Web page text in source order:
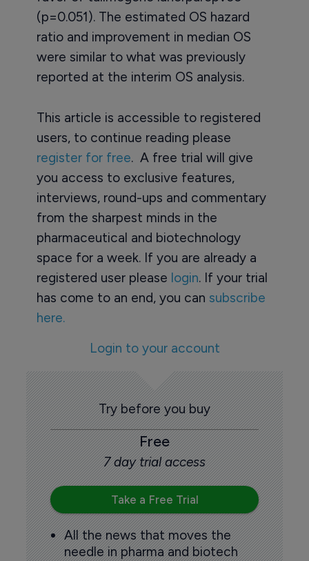
(p=0.051). The estimated OS hazard
ratio and improvement in median OS
were similar to what was previously
reported at the interim OS analysis.
This article is accessible to registered
users, to continue reading please
register for free. A free trial will give
you access to exclusive features,
interviews, round-ups and commentary
from the sharpest minds in the
pharmaceutical and biotechnology
space for a week. If you are already a
registered user please login. If your trial
has come to an end, you can subscribe
here.
Login to your account
Try before you buy
Free
7 day trial access
Take a Free Trial
All the news that moves the
needle in pharma and biotech